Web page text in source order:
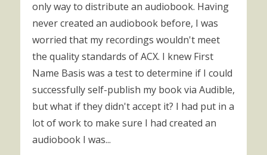
only way to distribute an audiobook. Having
never created an audiobook before, I was
worried that my recordings wouldn't meet
the quality standards of ACX. I knew First
Name Basis was a test to determine if I could
successfully self-publish my book via Audible,
but what if they didn't accept it? I had put in a
lot of work to make sure I had created an
audiobook I was...